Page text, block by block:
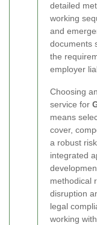
detailed
working
and
documents
the
employer
Choosing
service for
means
cover,
a robust
integrated
methodical
disruption
legal
working